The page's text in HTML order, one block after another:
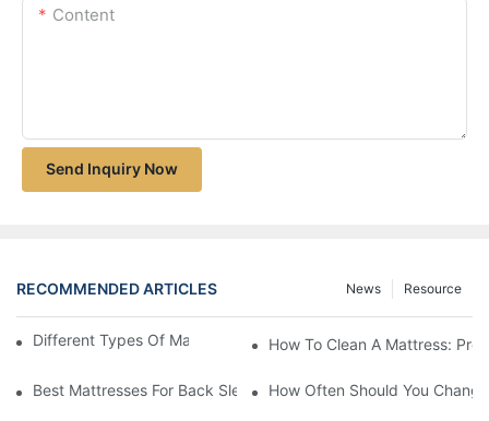
Content
Send Inquiry Now
RECOMMENDED ARTICLES Resource
News
Different Types Of Mattresses For Good SleepHow To Clean A Mattress:
Best Mattresses For Back Sleepers (2025 Buying Guide)
How Often Should You